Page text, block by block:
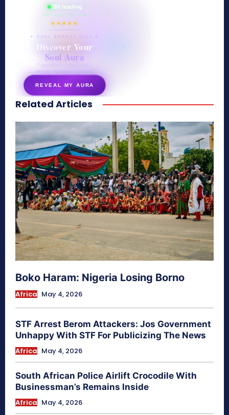
865 reading
their aura right now
★★★★★
✦ SOUL ENERGY QUIZ ✦
Discover Your
Soul Aura
7 questions · your unique
energy signature revealed
REVEAL MY AURA
secretnaturale.com/aura
Related Articles
Boko Haram: Nigeria Losing Borno
Africa May 4, 2026
STF Arrest Berom Attackers: Jos Government
Unhappy With STF For Publicizing The News
Africa May 4, 2026
South African Police Airlift Crocodile With
Businessman’s Remains Inside
Africa May 4, 2026